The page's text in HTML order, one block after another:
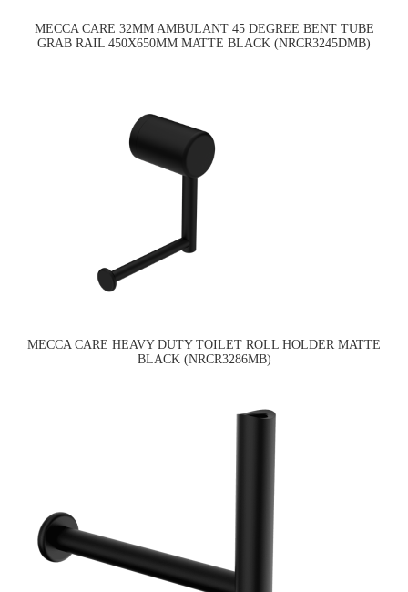
MECCA CARE 32MM AMBULANT 45 DEGREE BENT TUBE
GRAB RAIL 450X650MM MATTE BLACK (NRCR3245DMB)
MECCA CARE HEAVY DUTY TOILET ROLL HOLDER MATTE
BLACK (NRCR3286MB)